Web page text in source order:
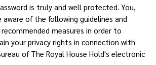
is truly and well protected. You,
aware of the following guidelines and
measures in order to
your privacy rights in connection with
of The Royal House Hold's electronic